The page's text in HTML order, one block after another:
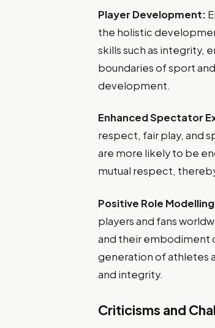
Player Development:
the holistic
skills such as integrity,
boundaries of sport
development.
Enhanced Spectator
respect, fair play, and
are more likely to be
mutual respect,
Positive Role
players and fans
and their embodiment
generation of athletes
and integrity.
Criticisms and